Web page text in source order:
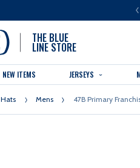
THE BLUE
LINE STORE
NEW ITEMS JERSEYS
Hats Mens 47B Primary